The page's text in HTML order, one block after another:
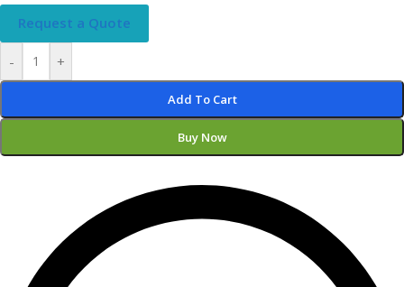
Request a Quote
- +
Add To Cart
Buy Now